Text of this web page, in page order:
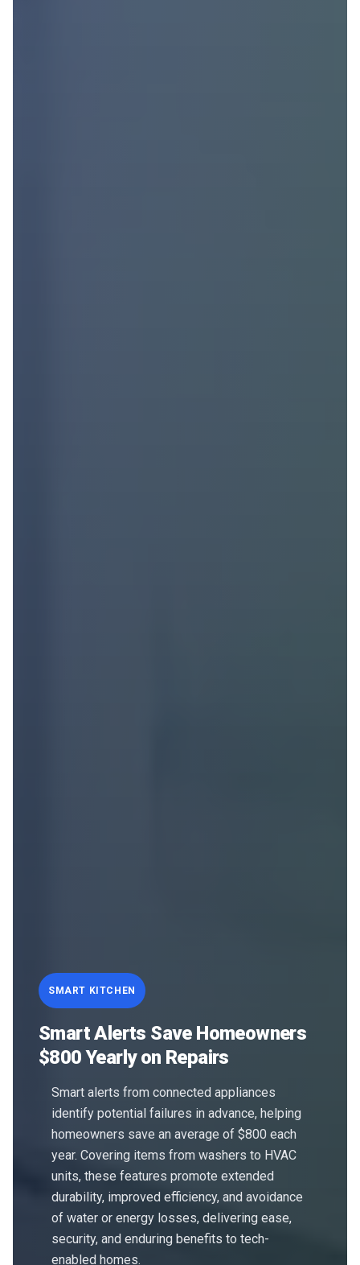
SMART KITCHEN
Smart Alerts Save Homeowners
$800 Yearly on Repairs
Smart alerts from connected appliances
identify potential failures in advance, helping
homeowners save an average of $800 each
year. Covering items from washers to HVAC
units, these features promote extended
durability, improved efficiency, and avoidance
of water or energy losses, delivering ease,
security, and enduring benefits to tech-
enabled homes.